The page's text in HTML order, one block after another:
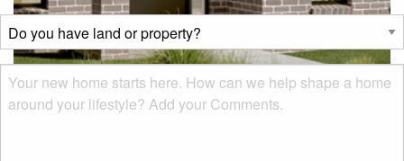
describes
you?
*
Do
you
have
land
or
Msg